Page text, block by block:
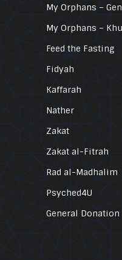
My Orphans –
My Orphans –
Feed the Fasting
Fidyah
Kaffarah
Nather
Zakat
Zakat al-Fitrah
Rad al-Madhalim
Psyched4U
General Donation